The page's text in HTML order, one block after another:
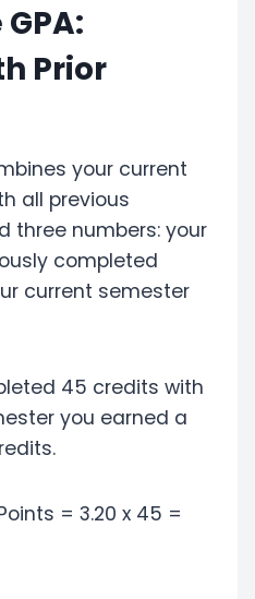
Prior
your current
all previous
three numbers: your
completed
current semester
45 credits with
you earned a
= 3.20 x 45 =